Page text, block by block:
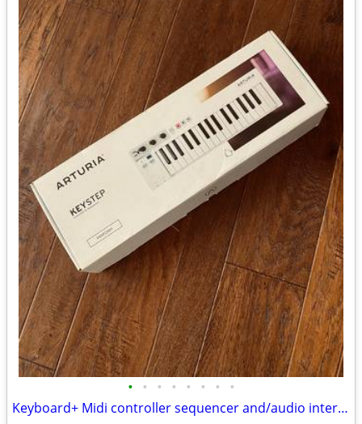
• • • • • • • •
Keyboard+ Midi controller sequencer and/audio interface